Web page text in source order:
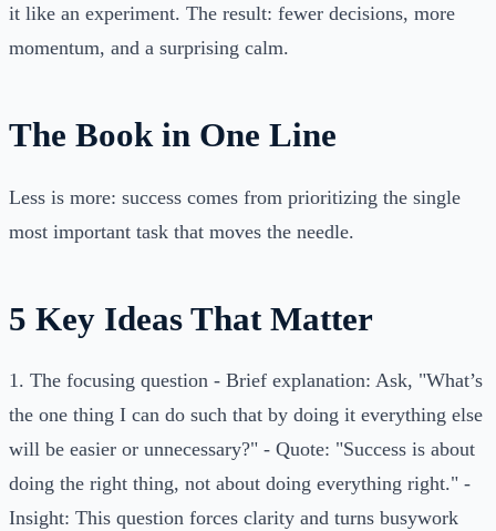
it like an experiment. The result: fewer decisions, more
momentum, and a surprising calm.
The Book in One Line
Less is more: success comes from prioritizing the single
most important task that moves the needle.
5 Key Ideas That Matter
1. The focusing question - Brief explanation: Ask, "What’s
the one thing I can do such that by doing it everything else
will be easier or unnecessary?" - Quote: "Success is about
doing the right thing, not about doing everything right." -
Insight: This question forces clarity and turns busywork